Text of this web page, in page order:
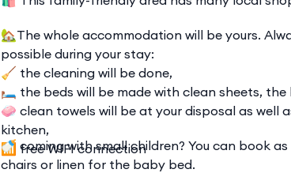
🏡The whole accommodation will be yours.
possible during your stay:
🧹 the cleaning will be done,
🛏️ the beds will be made with clean sheets,
🧼 clean towels will be at your disposal as
kitchen,
📶 free WIFI connection
🍼 coming with small children? You can book
chairs or linen for the baby bed.